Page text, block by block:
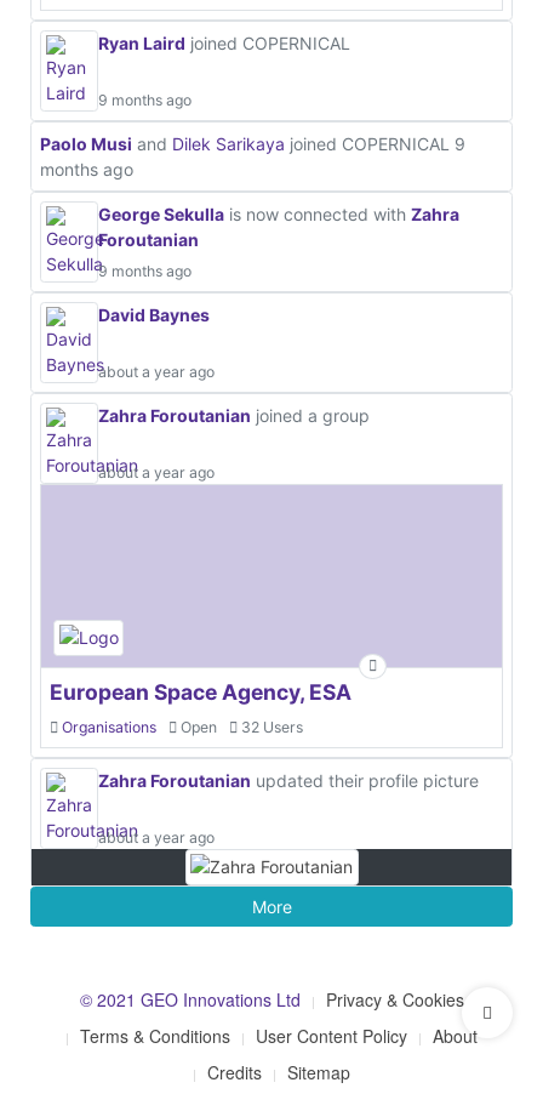
Ryan Laird joined COPERNICAL
9 months ago
Paolo Musi and Dilek Sarikaya joined COPERNICAL 9
months ago
George Sekulla is now connected with Zahra
Foroutanian
9 months ago
David Baynes
about a year ago
Zahra Foroutanian joined a group
about a year ago
European Space Agency, ESA
Organisations Open 32 Users
Zahra Foroutanian updated their profile picture
about a year ago
More
© 2021 GEO Innovations Ltd
Privacy & Cookies
Terms & Conditions
User Content Policy
About
Credits
Sitemap